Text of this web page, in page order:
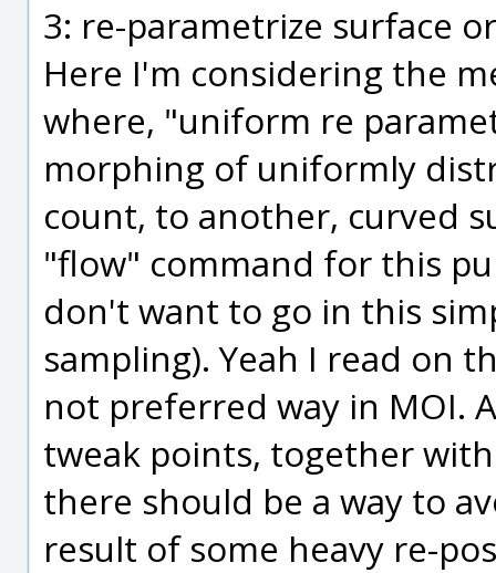
3: re-parametrize surface
Here I'm considering the
where, "uniform re
morphing of uniformly
count, to another, curved
"flow" command for this
don't want to go in this
sampling). Yeah I read on
not preferred way in MOI.
tweak points, together
there should be a way to
result of some heavy re-